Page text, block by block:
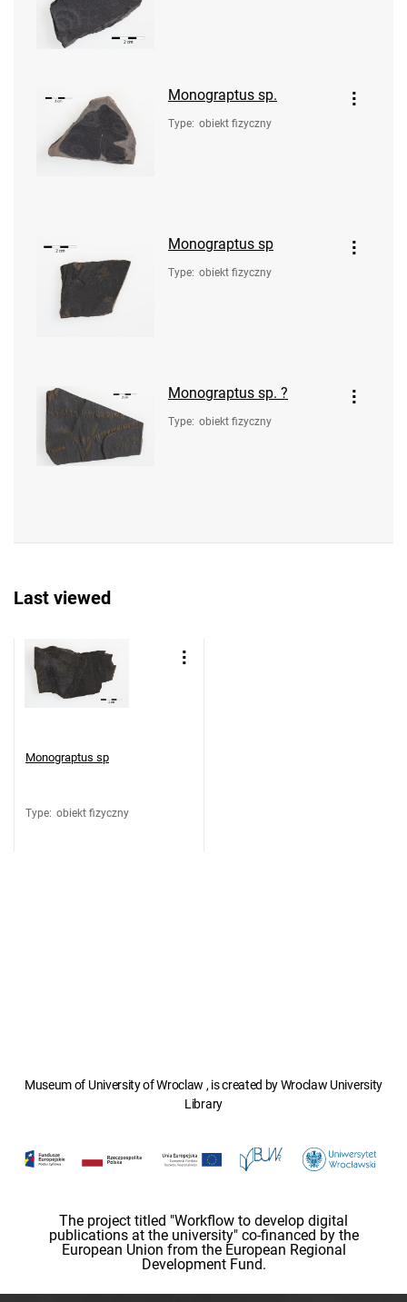
Monograptus sp.
Type: obiekt fizyczny
Monograptus sp
Type: obiekt fizyczny
Monograptus sp. ?
Type: obiekt fizyczny
Last viewed
Monograptus sp
Type: obiekt fizyczny
Museum of University of Wroclaw , is created by Wroclaw University
Library
The project titled "Workflow to develop digital
publications at the university" co-financed by the
European Union from the European Regional
Development Fund.